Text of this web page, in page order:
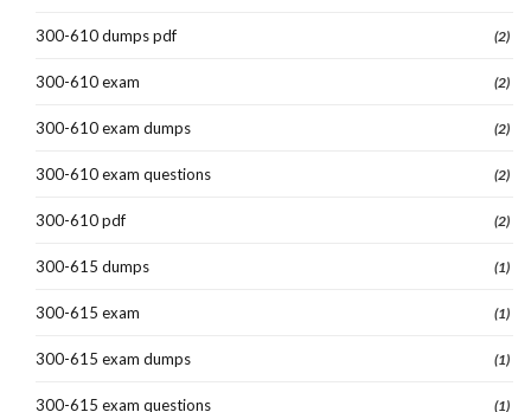
300-610 dumps pdf (2)
300-610 exam (2)
300-610 exam dumps (2)
300-610 exam questions (2)
300-610 pdf (2)
300-615 dumps (1)
300-615 exam (1)
300-615 exam dumps (1)
300-615 exam questions (1)